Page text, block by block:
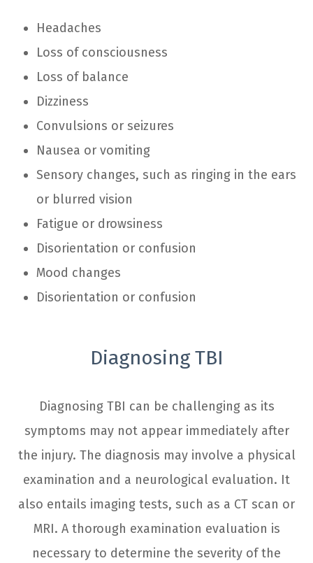
Headaches
Loss of consciousness
Loss of balance
Dizziness
Convulsions or seizures
Nausea or vomiting
Sensory changes, such as ringing in the ears
or blurred vision
Fatigue or drowsiness
Disorientation or confusion
Mood changes
Disorientation or confusion
Diagnosing TBI
Diagnosing TBI can be challenging as its
symptoms may not appear immediately after
the injury. The diagnosis may involve a physical
examination and a neurological evaluation. It
also entails imaging tests, such as a CT scan or
MRI. A thorough examination evaluation is
necessary to determine the severity of the